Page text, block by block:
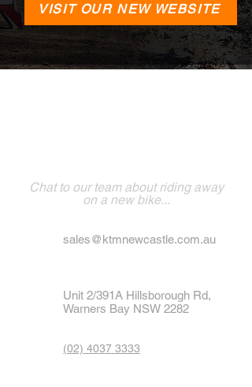
VISIT OUR NEW WEBSITE
Chat to our team about riding away
on a new bike...
sales@ktmnewcastle.com.au
Unit 2/391A Hillsborough Rd,
Warners Bay NSW 2282
(02) 4037 3333